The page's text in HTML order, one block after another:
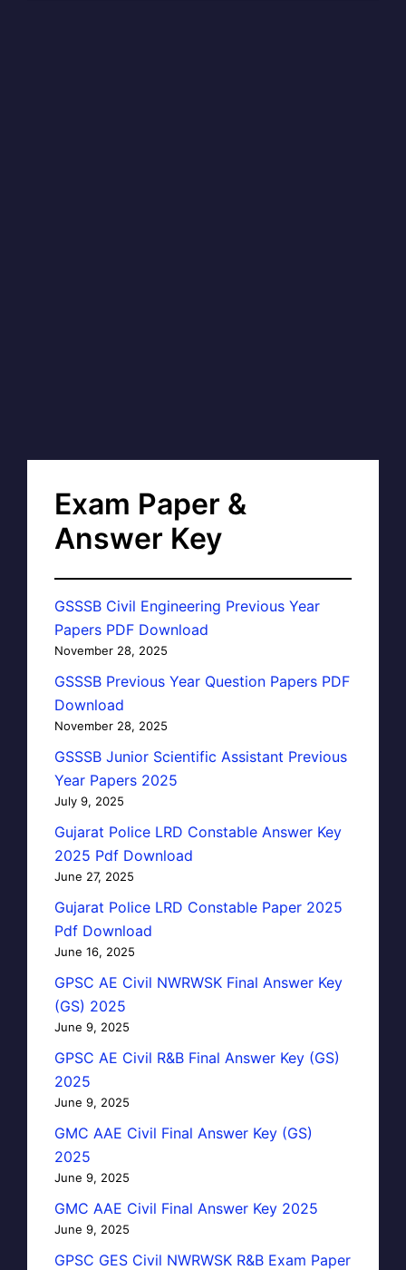
Exam Paper &
Answer Key
GSSSB Civil Engineering Previous Year
Papers PDF Download
November 28, 2025
GSSSB Previous Year Question Papers PDF
Download
November 28, 2025
GSSSB Junior Scientific Assistant Previous
Year Papers 2025
July 9, 2025
Gujarat Police LRD Constable Answer Key
2025 Pdf Download
June 27, 2025
Gujarat Police LRD Constable Paper 2025
Pdf Download
June 16, 2025
GPSC AE Civil NWRWSK Final Answer Key
(GS) 2025
June 9, 2025
GPSC AE Civil R&B Final Answer Key (GS)
2025
June 9, 2025
GMC AAE Civil Final Answer Key (GS)
2025
June 9, 2025
GMC AAE Civil Final Answer Key 2025
June 9, 2025
GPSC GES Civil NWRWSK R&B Exam Paper